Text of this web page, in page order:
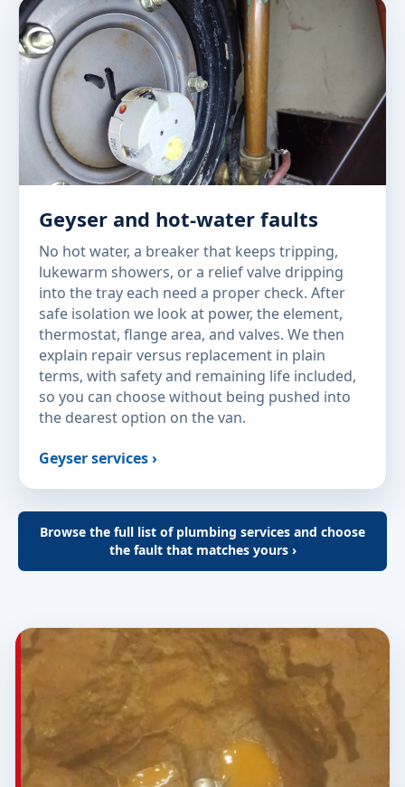
Geyser and hot-water faults
No hot water, a breaker that keeps tripping,
lukewarm showers, or a relief valve dripping
into the tray each need a proper check. After
safe isolation we look at power, the element,
thermostat, flange area, and valves. We then
explain repair versus replacement in plain
terms, with safety and remaining life included,
so you can choose without being pushed into
the dearest option on the van.
Geyser services ›
Browse the full list of plumbing services and choose
the fault that matches yours ›